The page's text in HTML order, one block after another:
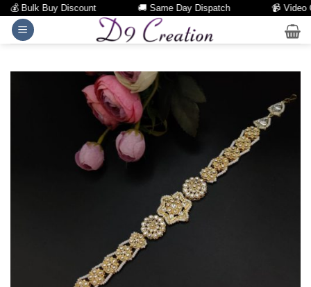
💰 Bulk Buy Discount 🚚 Same Day Dispatch 📹 Video
Skip